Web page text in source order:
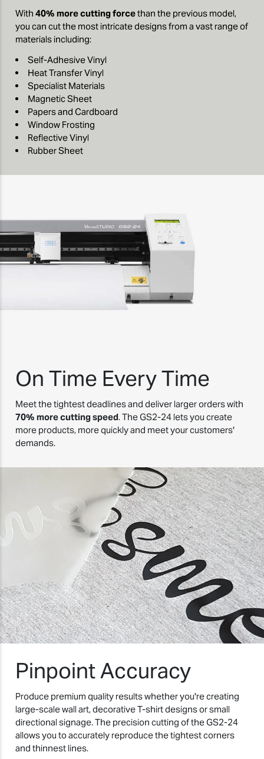
With 40% more cutting forcethan the previous model,
you can cut the most intricate designs from a vast range of
materials including:
Self-Adhesive Vinyl
Heat Transfer Vinyl
Specialist Materials
Magnetic Sheet
Papers and Cardboard
Window Frosting
Reflective Vinyl
Rubber Sheet
On Time Every Time
Meet the tightest deadlines and deliver larger orders with
70% more cutting speed. The GS2-24 lets you create
more products, more quickly and meet your customers'
demands.
Pinpoint Accuracy
Produce premium quality results whether you're creating
large-scale wall art, decorative T-shirt designs or small
directional signage. The precision cutting of the GS2-24
allows you to accurately reproduce the tightest corners
and thinnest lines.